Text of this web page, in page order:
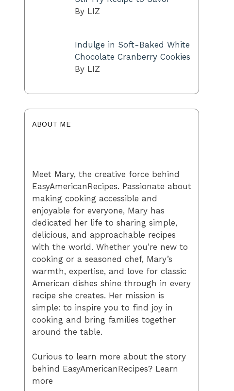
By LIZ
Indulge in Soft-Baked White
Chocolate Cranberry Cookies
By LIZ
ABOUT ME
Meet Mary, the creative force behind
EasyAmericanRecipes. Passionate about
making cooking accessible and
enjoyable for everyone, Mary has
dedicated her life to sharing simple,
delicious, and approachable recipes
with the world. Whether you’re new to
cooking or a seasoned chef, Mary’s
warmth, expertise, and love for classic
American dishes shine through in every
recipe she creates. Her mission is
simple: to inspire you to find joy in
cooking and bring families together
around the table.
Curious to learn more about the story
behind EasyAmericanRecipes? Learn
more